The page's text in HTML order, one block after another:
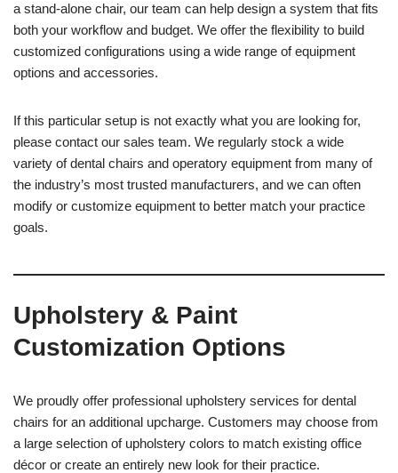
a stand-alone chair, our team can help design a system that fits
both your workflow and budget. We offer the flexibility to build
customized configurations using a wide range of equipment
options and accessories.
If this particular setup is not exactly what you are looking for,
please contact our sales team. We regularly stock a wide
variety of dental chairs and operatory equipment from many of
the industry’s most trusted manufacturers, and we can often
modify or customize equipment to better match your practice
goals.
Upholstery & Paint
Customization Options
We proudly offer professional upholstery services for dental
chairs for an additional upcharge. Customers may choose from
a large selection of upholstery colors to match existing office
décor or create an entirely new look for their practice.